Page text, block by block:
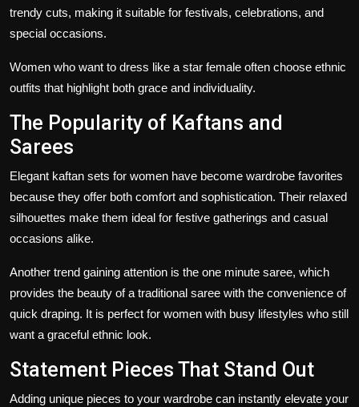
trendy cuts, making it suitable for festivals, celebrations, and
special occasions.
Women who want to dress like a star female often choose ethnic
outfits that highlight both grace and individuality.
The Popularity of Kaftans and
Sarees
Elegant kaftan sets for women have become wardrobe favorites
because they offer both comfort and sophistication. Their relaxed
silhouettes make them ideal for festive gatherings and casual
occasions alike.
Another trend gaining attention is the one minute saree, which
provides the beauty of a traditional saree with the convenience of
quick draping. It is perfect for women with busy lifestyles who still
want a graceful ethnic look.
Statement Pieces That Stand Out
Adding unique pieces to your wardrobe can instantly elevate your